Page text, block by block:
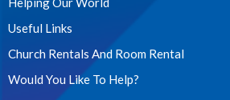
Useful Links
Church Rentals And Room Rental
Would You Like To Help?